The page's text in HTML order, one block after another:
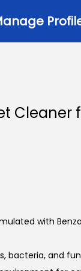
Cleaner
with
bacteria, and